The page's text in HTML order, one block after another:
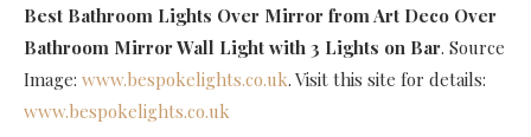
Best Bathroom Lights Over Mirror from Art Deco Over
Bathroom Mirror Wall Light with 3 Lights on Bar. Source
Image: www.bespokelights.co.uk. Visit this site for details:
www.bespokelights.co.uk